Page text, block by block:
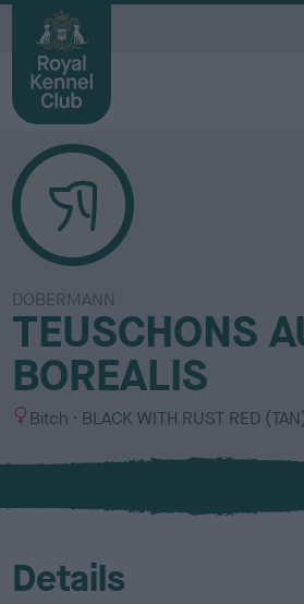
DOBERMANN
TEUSCHONS
BOREALIS
S
x
Bitch
C
l
u
BLACK WITH RUST RED (TAN)
Details